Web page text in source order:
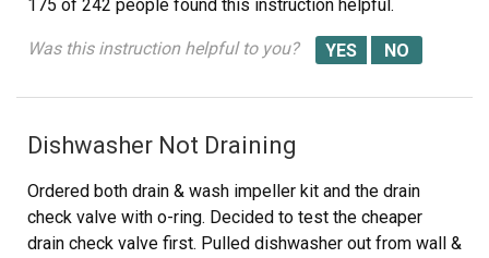
175 of 242 people found this instruction helpful.
Was this instruction helpful to you?
Dishwasher Not Draining
Ordered both drain & wash impeller kit and the drain
check valve with o-ring. Decided to test the cheaper
drain check valve first. Pulled dishwasher out from wall &